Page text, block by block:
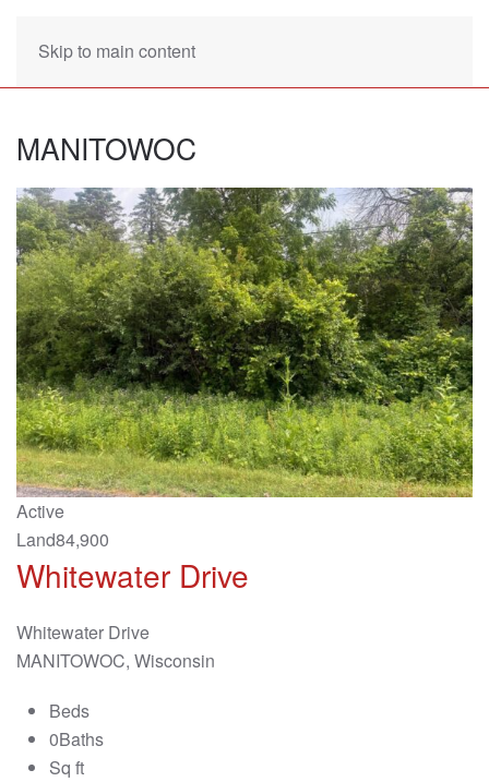
Skip to main content
MANITOWOC
Active
Land84,900
Whitewater Drive
Whitewater Drive
MANITOWOC, Wisconsin
Beds
0Baths
Sq ft